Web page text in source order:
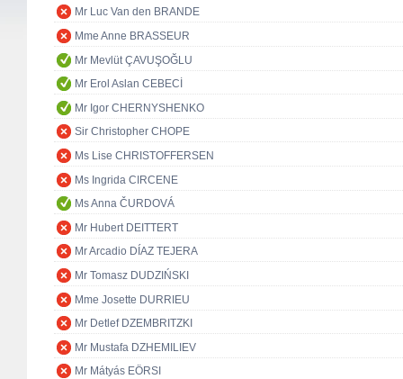
Mr Luc Van den BRANDE
Mme Anne BRASSEUR
Mr Mevlüt ÇAVUŞOĞLU
Mr Erol Aslan CEBECİ
Mr Igor CHERNYSHENKO
Sir Christopher CHOPE
Ms Lise CHRISTOFFERSEN
Ms Ingrida CIRCENE
Ms Anna ČURDOVÁ
Mr Hubert DEITTERT
Mr Arcadio DÍAZ TEJERA
Mr Tomasz DUDZIŃSKI
Mme Josette DURRIEU
Mr Detlef DZEMBRITZKI
Mr Mustafa DZHEMILIEV
Mr Mátyás EÖRSI